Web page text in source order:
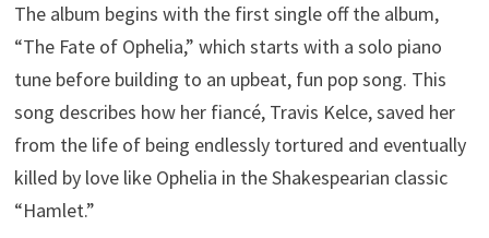
The album begins with the first single off the album,
“The Fate of Ophelia,” which starts with a solo piano
tune before building to an upbeat, fun pop song. This
song describes how her fiancé, Travis Kelce, saved her
from the life of being endlessly tortured and eventually
killed by love like Ophelia in the Shakespearian classic
“Hamlet.”